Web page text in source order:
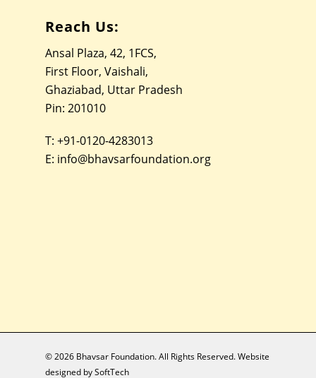
Reach Us:
Ansal Plaza, 42, 1FCS,
First Floor, Vaishali,
Ghaziabad, Uttar Pradesh
Pin: 201010
T: +91-0120-4283013
E: info@bhavsarfoundation.org
© 2026 Bhavsar Foundation. All Rights Reserved. Website
designed bySoftTech